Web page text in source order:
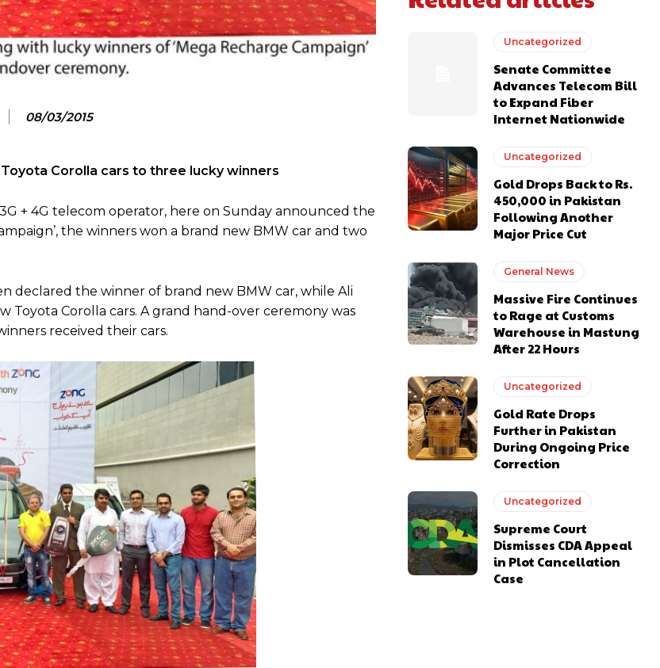
08/03/2015
Corolla cars to three lucky winners
3G + 4G telecom operator, here on Sunday announced the
the winners won a brand new BMW car and two
declared the winner of brand new BMW car, while Ali
Toyota Corolla cars. A grand hand-over ceremony was
received their cars.
Uncategorized
Senate Committee
Advances Telecom Bill
to Expand Fiber
Internet Nationwide
Uncategorized
Gold Drops Back to Rs.
450,000 in Pakistan
Following Another
Major Price Cut
General News
Massive Fire Continues
to Rage at Customs
Warehouse in Mastung
After 22 Hours
Uncategorized
Gold Rate Drops
Further in Pakistan
During Ongoing Price
Correction
Uncategorized
Supreme Court
Dismisses CDA Appeal
in Plot Cancellation
Case